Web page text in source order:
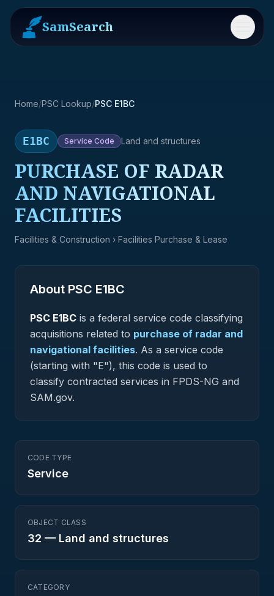
SamSearch Menu
Home/PSC Lookup/PSC E1BC
E1BC Service Code Land and structures
PURCHASE OF RADAR
AND NAVIGATIONAL
FACILITIES
Facilities & Construction › Facilities Purchase & Lease
About PSC E1BC
PSC E1BC is a federal service code classifying
acquisitions related to purchase of radar and
navigational facilities. As a service code
(starting with "E"), this code is used to
classify contracted services in FPDS-NG and
SAM.gov.
CODE TYPE
Service
OBJECT CLASS
32 — Land and structures
CATEGORY